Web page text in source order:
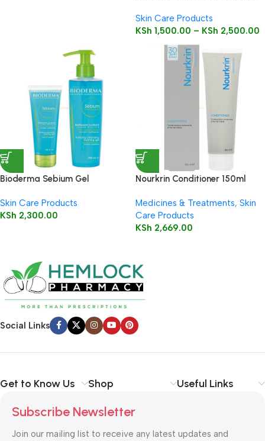
Skin Care Products
KSh 1,500.00 – KSh 2,500.00
Bioderma Sebium Gel
Skin Care Products
KSh 2,300.00
Nourkrin Conditioner 150ml
Medicines & Treatments, Skin
Care Products
KSh 2,669.00
Social Links
Get to Know Us Shop Useful Links
Subscribe Newsletter
Join our mailing list to receive any latest updates and